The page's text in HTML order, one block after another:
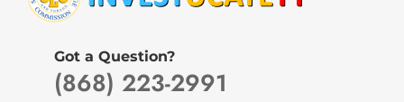
Got a Question?
(868) 223-2991